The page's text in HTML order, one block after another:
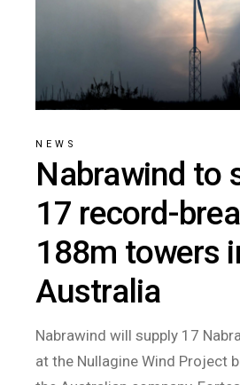
NEWS
Nabrawind to
17 record-
188m towers
Australia
Nabrawind will supply 17
at the Nullagine Wind Project